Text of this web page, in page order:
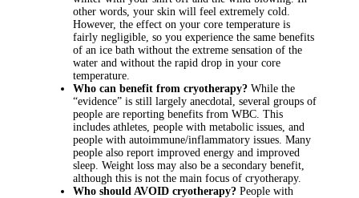
other words, your skin will feel extremely cold.
However, the effect on your core temperature is
fairly negligible, so you experience the same benefits
of an ice bath without the extreme sensation of the
water and without the rapid drop in your core
temperature.
Who can benefit from cryotherapy? While the
“evidence” is still largely anecdotal, several groups of
people are reporting benefits from WBC. This
includes athletes, people with metabolic issues, and
people with autoimmune/inflammatory issues. Many
people also report improved energy and improved
sleep. Weight loss may also be a secondary benefit,
although this is not the main focus of cryotherapy.
Who should AVOID cryotherapy? People with